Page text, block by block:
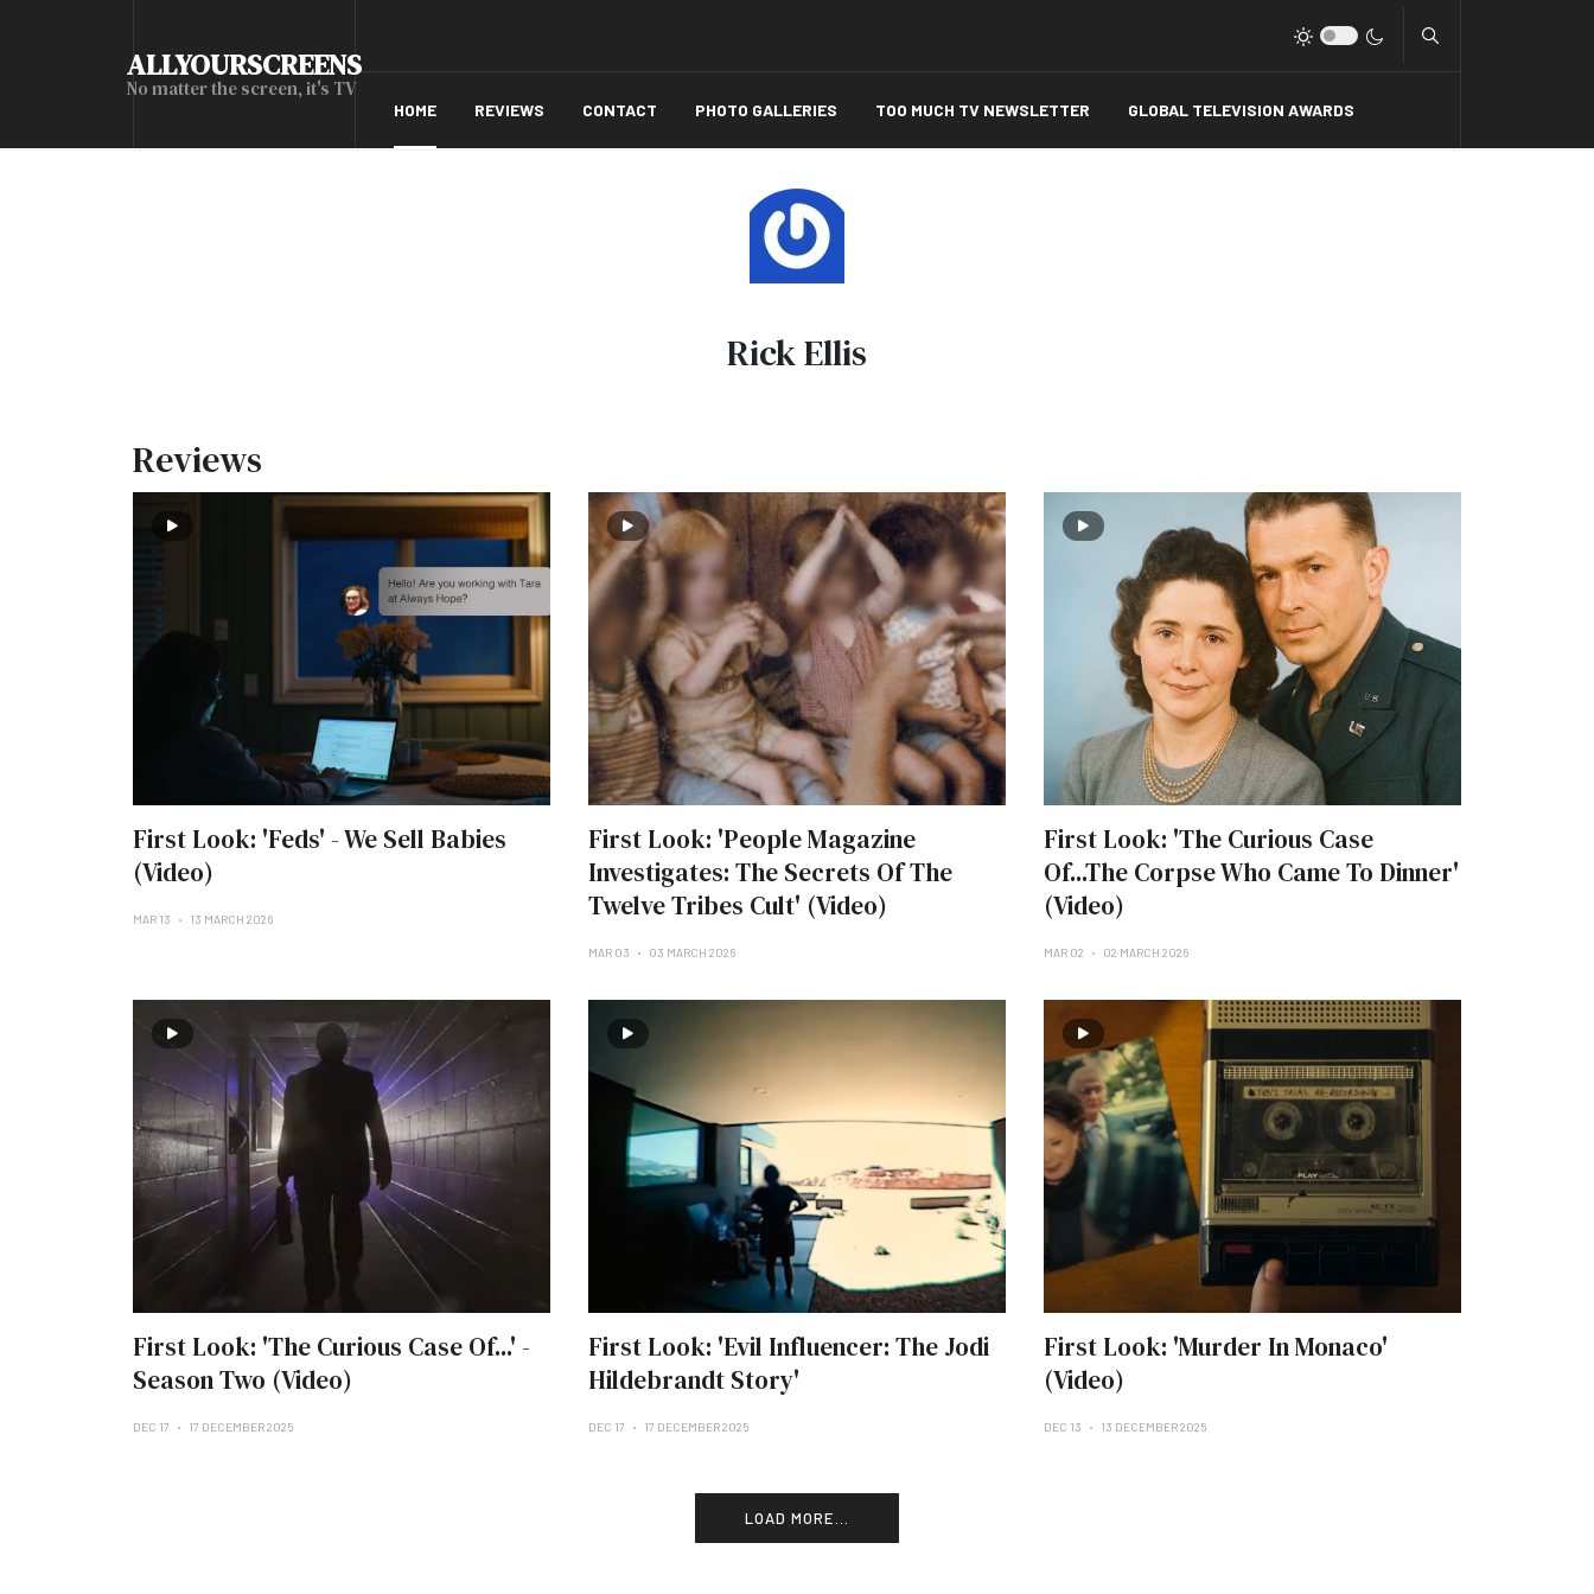
ALLYOURSCREENS
No matter the screen, it's TV
HOME REVIEWS CONTACT PHOTO GALLERIES TOO MUCH TV NEWSLETTER GLOBAL TELEVISION AWARDS
Rick Ellis
Reviews
First Look: 'Feds' - We Sell Babies
(Video)
MAR 13 13 MARCH 2026
First Look: 'People Magazine
Investigates: The Secrets Of The
Twelve Tribes Cult' (Video)
MAR 03 03 MARCH 2026
First Look: 'The Curious Case
Of...The Corpse Who Came To Dinner'
(Video)
MAR 02 02 MARCH 2026
First Look: 'The Curious Case Of...' -
Season Two (Video)
DEC 17 17 DECEMBER 2025
First Look: 'Evil Influencer: The Jodi
Hildebrandt Story'
DEC 17 17 DECEMBER 2025
First Look: 'Murder In Monaco'
(Video)
DEC 13 13 DECEMBER 2025
LOAD MORE...